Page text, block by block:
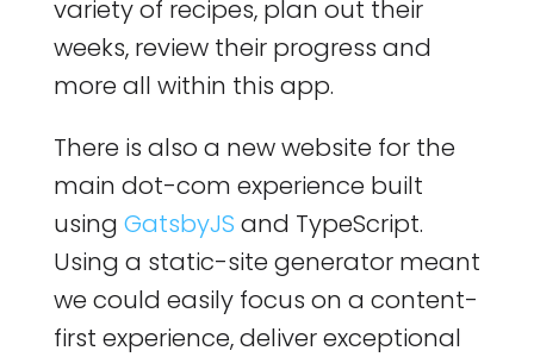
variety of recipes, plan out their
weeks, review their progress and
more all within this app.
There is also a new website for the
main dot-com experience built
using GatsbyJS and TypeScript.
Using a static-site generator meant
we could easily focus on a content-
first experience, deliver exceptional